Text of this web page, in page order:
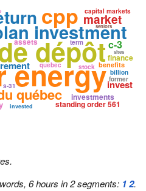
dépôt
investment
energy
québec
cpp market
standing order 561
quebec
investments
benefits
capital markets
invest
finance
invested
assets c-3
billion
former
stock
term
sites
seniors
s-31
6 hours in 2 segments: 12.